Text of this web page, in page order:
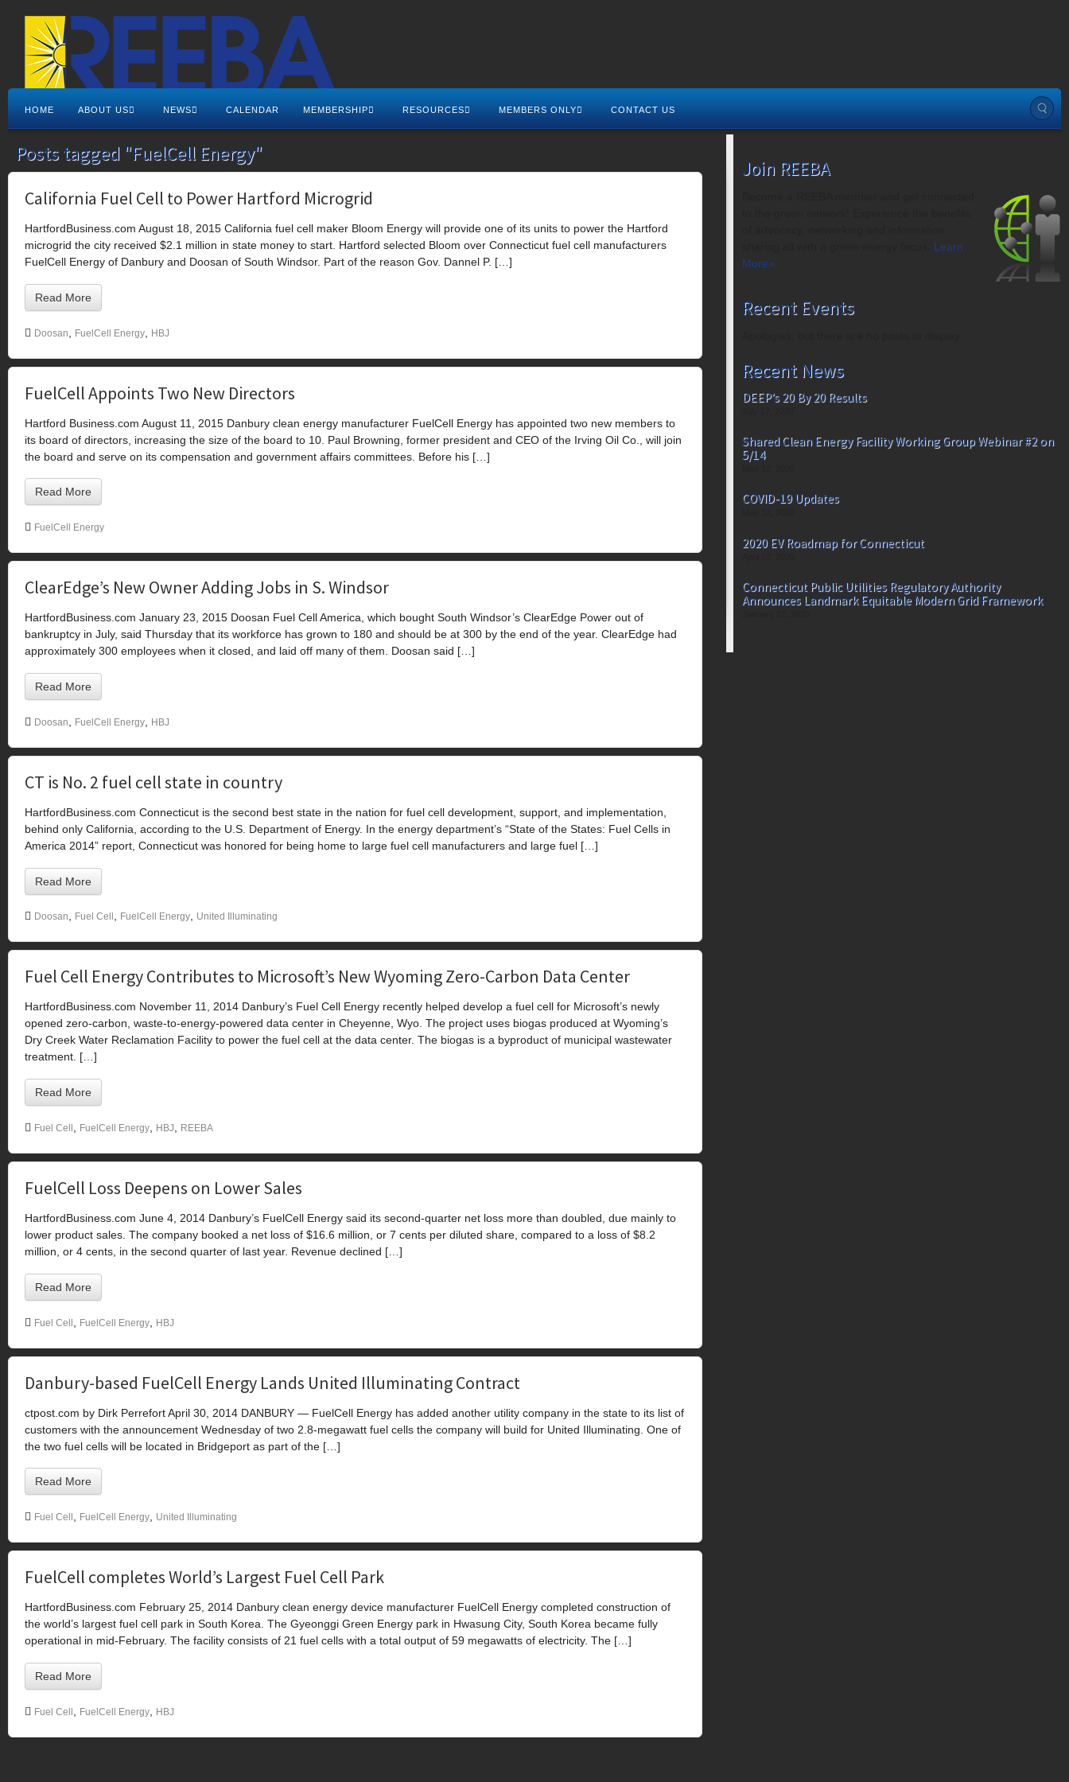
HOME ABOUT US NEWS CALENDAR MEMBERSHIP RESOURCES MEMBERS ONLY CONTACT US
Posts tagged "FuelCell Energy"
California Fuel Cell to Power Hartford Microgrid
HartfordBusiness.com August 18, 2015 California fuel cell maker Bloom Energy will provide one of its units to power the Hartford
microgrid the city received $2.1 million in state money to start. Hartford selected Bloom over Connecticut fuel cell manufacturers
FuelCell Energy of Danbury and Doosan of South Windsor. Part of the reason Gov. Dannel P. […]
Read More
Doosan FuelCell Energy HBJ
FuelCell Appoints Two New Directors
Hartford Business.com August 11, 2015 Danbury clean energy manufacturer FuelCell Energy has appointed two new members to
its board of directors, increasing the size of the board to 10. Paul Browning, former president and CEO of the Irving Oil Co., will join
the board and serve on its compensation and government affairs committees. Before his […]
Read More
FuelCell Energy
ClearEdge’s New Owner Adding Jobs in S. Windsor
HartfordBusiness.com January 23, 2015 Doosan Fuel Cell America, which bought South Windsor’s ClearEdge Power out of
bankruptcy in July, said Thursday that its workforce has grown to 180 and should be at 300 by the end of the year. ClearEdge had
approximately 300 employees when it closed, and laid off many of them. Doosan said […]
Read More
Doosan FuelCell Energy HBJ
CT is No. 2 fuel cell state in country
HartfordBusiness.com Connecticut is the second best state in the nation for fuel cell development, support, and implementation,
behind only California, according to the U.S. Department of Energy. In the energy department’s “State of the States: Fuel Cells in
America 2014” report, Connecticut was honored for being home to large fuel cell manufacturers and large fuel […]
Read More
Doosan, Fuel Cell , FuelCell Energy, United Illuminating
Fuel Cell Energy Contributes to Microsoft’s New Wyoming Zero-Carbon Data Center
HartfordBusiness.com November 11, 2014 Danbury’s Fuel Cell Energy recently helped develop a fuel cell for Microsoft’s newly
opened zero-carbon, waste-to-energy-powered data center in Cheyenne, Wyo. The project uses biogas produced at Wyoming’s
Dry Creek Water Reclamation Facility to power the fuel cell at the data center. The biogas is a byproduct of municipal wastewater
treatment. […]
Read More
Fuel Cell FuelCell Energy HBJ REEBA
FuelCell Loss Deepens on Lower Sales
HartfordBusiness.com June 4, 2014 Danbury’s FuelCell Energy said its second-quarter net loss more than doubled, due mainly to
lower product sales. The company booked a net loss of $16.6 million, or 7 cents per diluted share, compared to a loss of $8.2
million, or 4 cents, in the second quarter of last year. Revenue declined […]
Read More
Fuel Cell FuelCell Energy HBJ
Danbury-based FuelCell Energy Lands United Illuminating Contract
ctpost.com by Dirk Perrefort April 30, 2014 DANBURY — FuelCell Energy has added another utility company in the state to its list of
customers with the announcement Wednesday of two 2.8-megawatt fuel cells the company will build for United Illuminating. One of
the two fuel cells will be located in Bridgeport as part of the […]
Read More
Fuel Cell FuelCell Energy United Illuminating
FuelCell completes World’s Largest Fuel Cell Park
HartfordBusiness.com February 25, 2014 Danbury clean energy device manufacturer FuelCell Energy completed construction of
the world’s largest fuel cell park in South Korea. The Gyeonggi Green Energy park in Hwasung City, South Korea became fully
operational in mid-February. The facility consists of 21 fuel cells with a total output of 59 megawatts of electricity. The […]
Read More
Fuel Cell FuelCell Energy HBJ
Join REEBA
Learn
More»
Recent Events
Recent News
DEEP’s 20 By 20 Results
Shared Clean Energy Facility Working Group Webinar #2 on
5/14
COVID-19 Updates
2020 EV Roadmap for Connecticut
Connecticut Public Utilities Regulatory Authority
Announces Landmark Equitable Modern Grid Framework